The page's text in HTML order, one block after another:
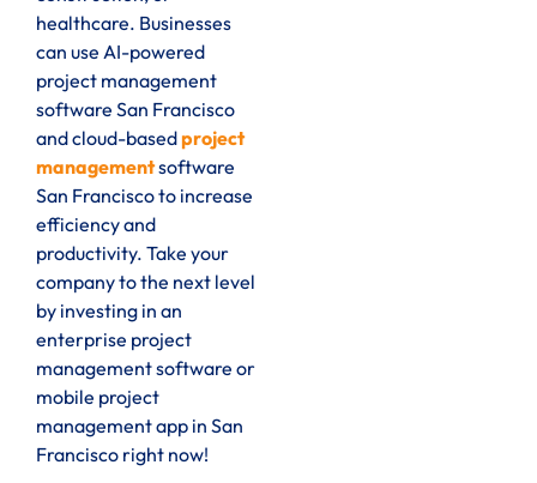
healthcare. Businesses
can use AI-powered
project management
software San Francisco
and cloud-basedproject
managementsoftware
San Francisco to increase
efficiency and
productivity. Take your
company to the next level
by investing in an
enterprise project
management software or
mobile project
management app in San
Francisco right now!